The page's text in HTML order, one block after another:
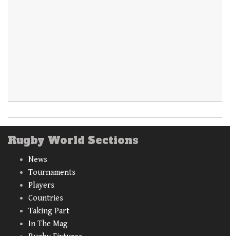
Rugby World Sections
News
Tournaments
Players
Countries
Taking Part
In The Mag